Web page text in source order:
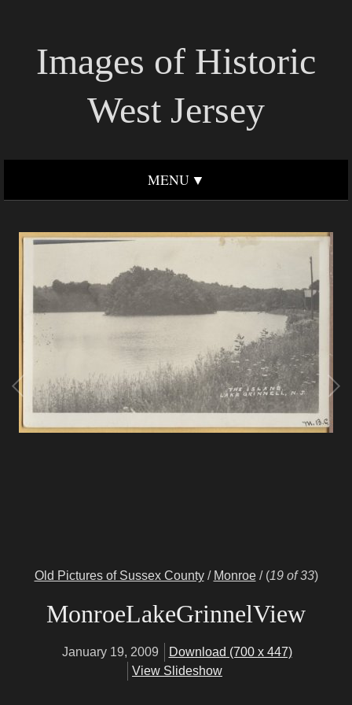
Images of Historic
West Jersey
MENU
Old Pictures of Sussex County/ Monroe/ (19 of 33)
MonroeLakeGrinnelView
January 19, 2009
Download (700 x 447)
View Slideshow